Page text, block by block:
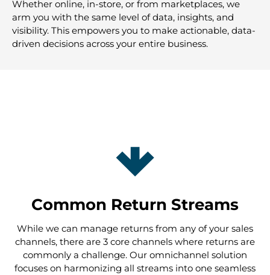
Whether online, in-store, or from marketplaces, we
arm you with the same level of data, insights, and
visibility. This empowers you to make actionable, data-
driven decisions across your entire business.
Common Return Streams
While we can manage returns from any of your sales
channels, there are 3 core channels where returns are
commonly a challenge. Our omnichannel solution
focuses on harmonizing all streams into one seamless